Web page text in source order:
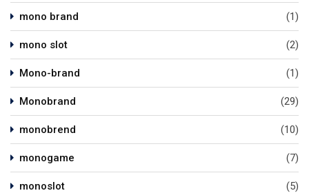
mono brand (1)
mono slot (2)
Mono-brand (1)
Monobrand (29)
monobrend (10)
monogame (7)
monoslot (5)